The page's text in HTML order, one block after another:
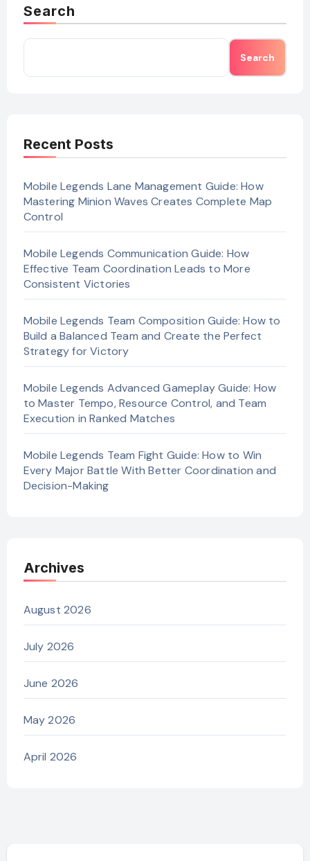
Search
Search
Recent Posts
Mobile Legends Lane Management Guide: How
Mastering Minion Waves Creates Complete Map
Control
Mobile Legends Communication Guide: How
Effective Team Coordination Leads to More
Consistent Victories
Mobile Legends Team Composition Guide: How to
Build a Balanced Team and Create the Perfect
Strategy for Victory
Mobile Legends Advanced Gameplay Guide: How
to Master Tempo, Resource Control, and Team
Execution in Ranked Matches
Mobile Legends Team Fight Guide: How to Win
Every Major Battle With Better Coordination and
Decision-Making
Archives
August 2026
July 2026
June 2026
May 2026
April 2026